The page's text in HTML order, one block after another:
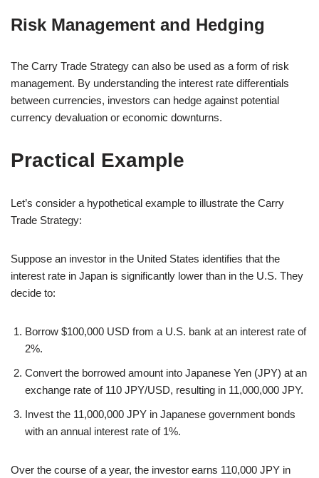
Risk Management and Hedging
The Carry Trade Strategy can also be used as a form of risk
management. By understanding the interest rate differentials
between currencies, investors can hedge against potential
currency devaluation or economic downturns.
Practical Example
Let’s consider a hypothetical example to illustrate the Carry
Trade Strategy:
Suppose an investor in the United States identifies that the
interest rate in Japan is significantly lower than in the U.S. They
decide to:
Borrow $100,000 USD from a U.S. bank at an interest rate of
2%.
Convert the borrowed amount into Japanese Yen (JPY) at an
exchange rate of 110 JPY/USD, resulting in 11,000,000 JPY.
Invest the 11,000,000 JPY in Japanese government bonds
with an annual interest rate of 1%.
Over the course of a year, the investor earns 110,000 JPY in